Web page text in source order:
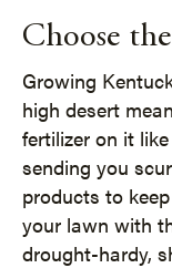
Choose
Growing
high desert
fertilizer on it
sending you
products to
your lawn with
drought-hardy,